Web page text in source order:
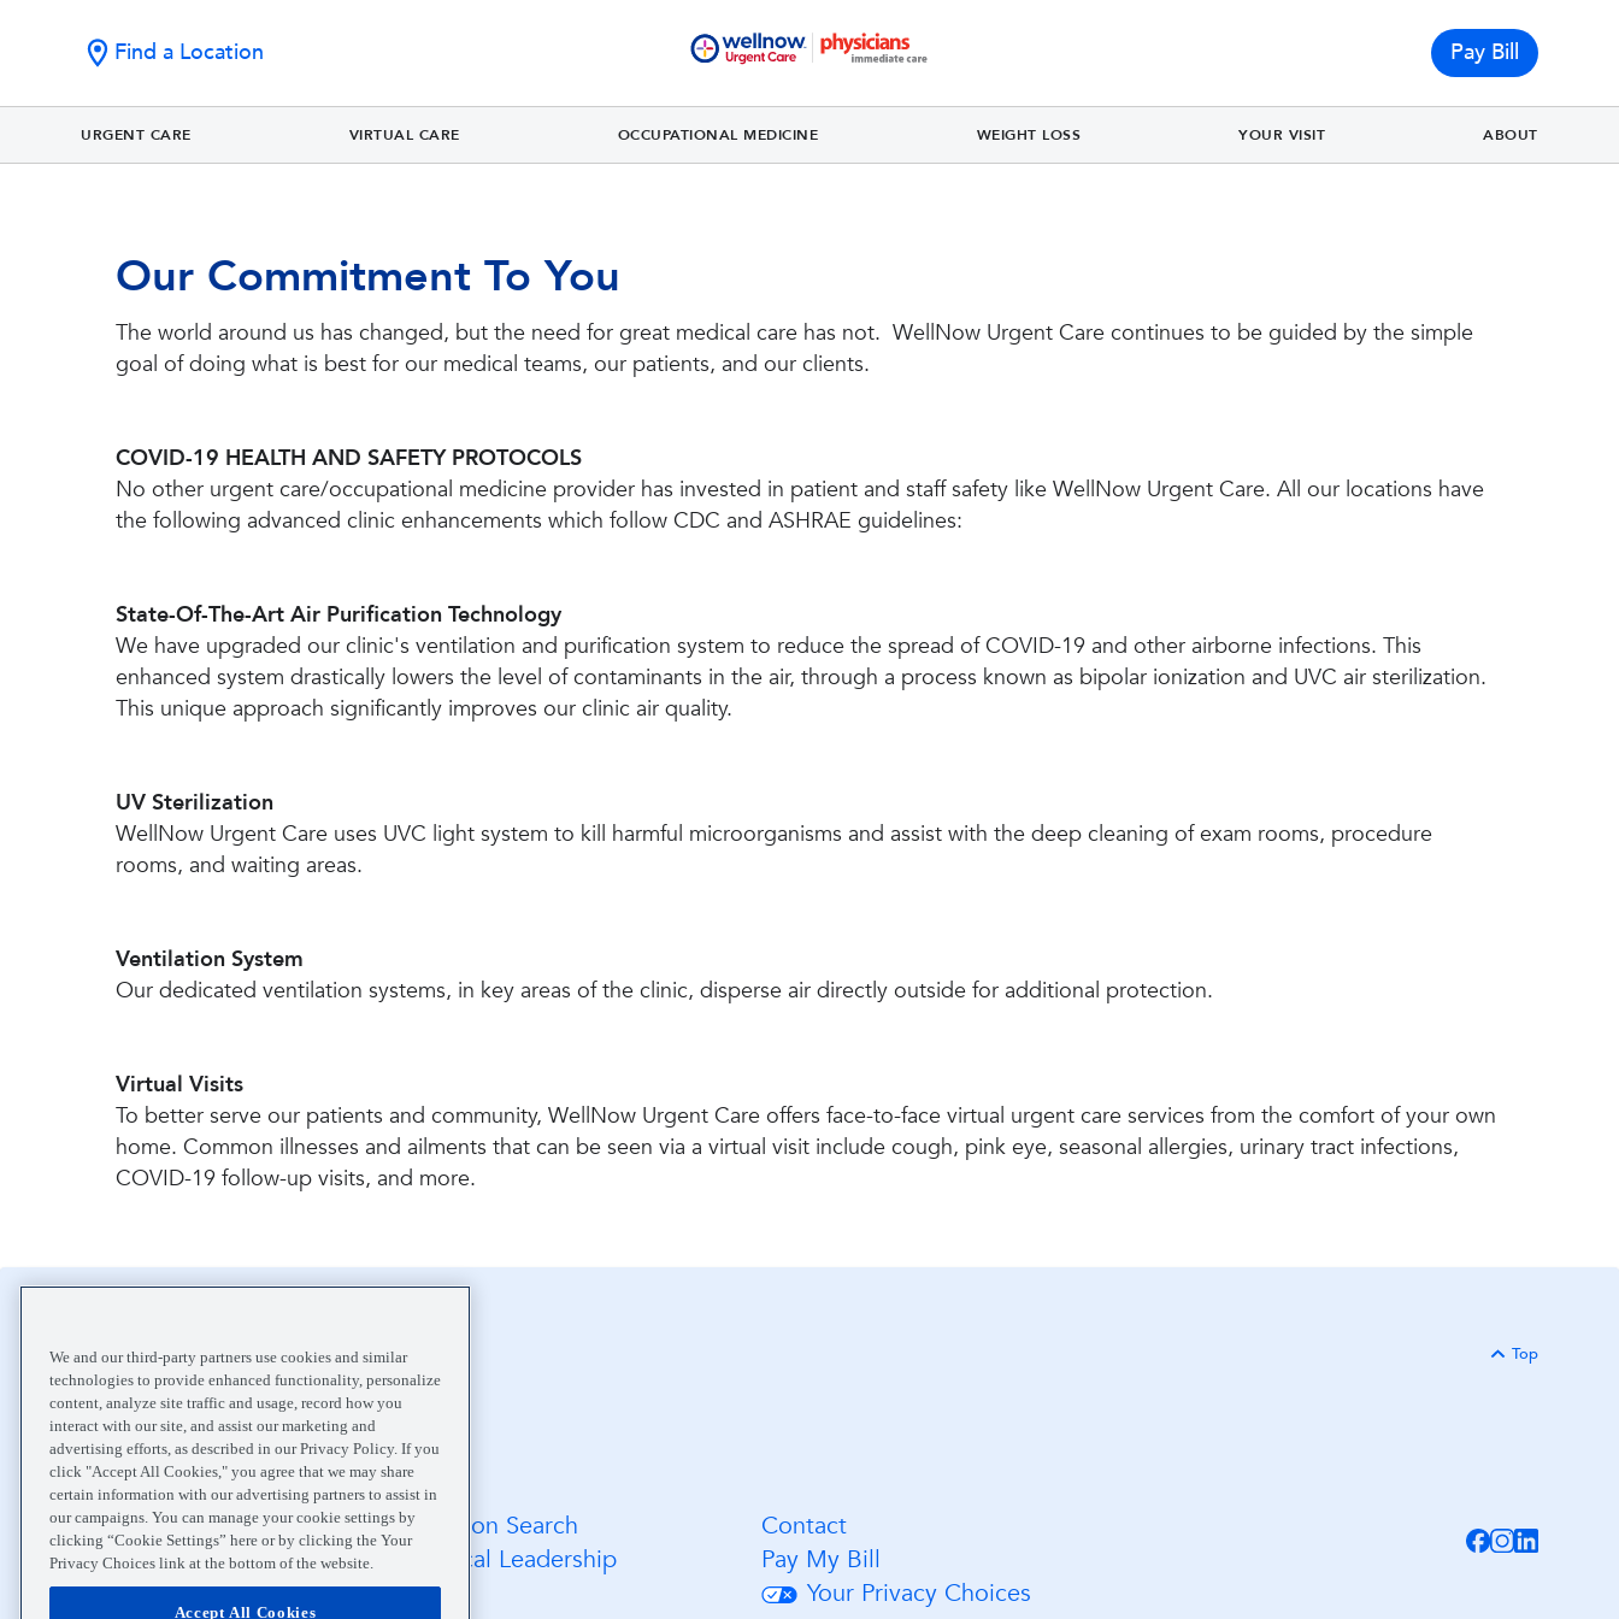
Find a Location Pay Bill
URGENT CARE VIRTUAL CARE OCCUPATIONAL MEDICINE WEIGHT LOSS YOUR VISIT ABOUT
Our Commitment To You
The world around us has changed, but the need for great medical care has not. WellNow Urgent Care continues to be guided by the simple
goal of doing what is best for our medical teams, our patients, and our clients.
COVID-19 HEALTH AND SAFETY PROTOCOLS
No other urgent care/occupational medicine provider has invested in patient and staff safety like WellNow Urgent Care. All our locations have
the following advanced clinic enhancements which follow CDC and ASHRAE guidelines:
State-Of-The-Art Air Purification Technology
We have upgraded our clinic's ventilation and purification system to reduce the spread of COVID-19 and other airborne infections. This
enhanced system drastically lowers the level of contaminants in the air, through a process known as bipolar ionization and UVC air sterilization.
This unique approach significantly improves our clinic air quality.
UV Sterilization
WellNow Urgent Care uses UVC light system to kill harmful microorganisms and assist with the deep cleaning of exam rooms, procedure
rooms, and waiting areas.
Ventilation System
Our dedicated ventilation systems, in key areas of the clinic, disperse air directly outside for additional protection.
Virtual Visits
To better serve our patients and community, WellNow Urgent Care offers face-to-face virtual urgent care services from the comfort of your own
home. Common illnesses and ailments that can be seen via a virtual visit include cough, pink eye, seasonal allergies, urinary tract infections,
COVID-19 follow-up visits, and more.
Home Your Visit Safe Care Back to
Top
FAQs
Medical Records
Careers
Location Search
Medical Leadership
Contact
Pay My Bill
Your Privacy Choices
We and our third-party partners use cookies and similar
technologies to provide enhanced functionality, personalize
content, analyze site traffic and usage, record how you
interact with our site, and assist our marketing and
advertising efforts, as described in our Privacy Policy. If you
click "Accept All Cookies," you agree that we may share
certain information with our advertising partners to assist in
our campaigns. You can manage your cookie settings by
clicking “Cookie Settings” here or by clicking the Your
Privacy Choices link at the bottom of the website.
Accept All Cookies